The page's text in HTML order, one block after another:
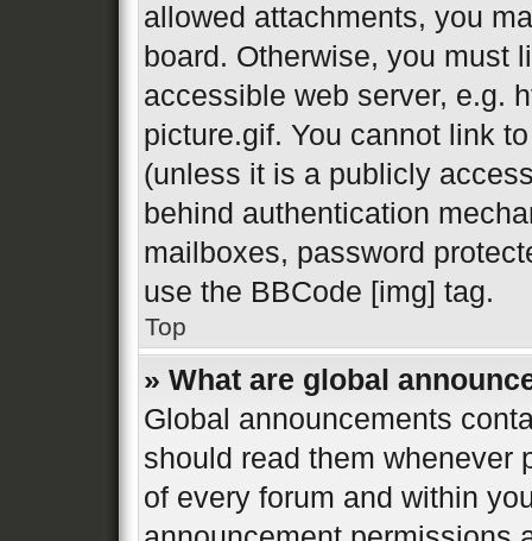
allowed attachments, you
board. Otherwise, you must
accessible web server, e.g.
picture.gif. You cannot link
(unless it is a publicly
behind authentication
mailboxes, password
use the BBCode [img] tag.
Top
» What are global
Global announcements
should read them whenever
of every forum and within